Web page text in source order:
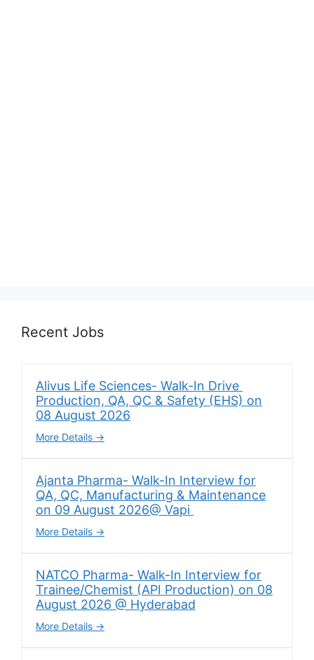
Recent Jobs
Alivus Life Sciences- Walk-In Drive
Production, QA, QC & Safety (EHS) on
08 August 2026
More Details
Ajanta Pharma- Walk-In Interview for
QA, QC, Manufacturing & Maintenance
on 09 August 2026@ Vapi
More Details
NATCO Pharma- Walk-In Interview for
Trainee/Chemist (API Production) on 08
August 2026 @ Hyderabad
More Details